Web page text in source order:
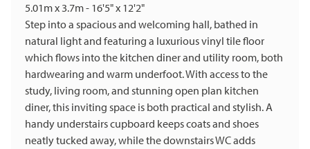
5.01m x 3.7m - 16'5" x 12'2"
Step into a spacious and welcoming hall, bathed in
natural light and featuring a luxurious vinyl tile floor
which flows into the kitchen diner and utility room, both
hardwearing and warm underfoot. With access to the
study, living room, and stunning open plan kitchen
diner, this inviting space is both practical and stylish. A
handy understairs cupboard keeps coats and shoes
neatly tucked away, while the downstairs WC adds